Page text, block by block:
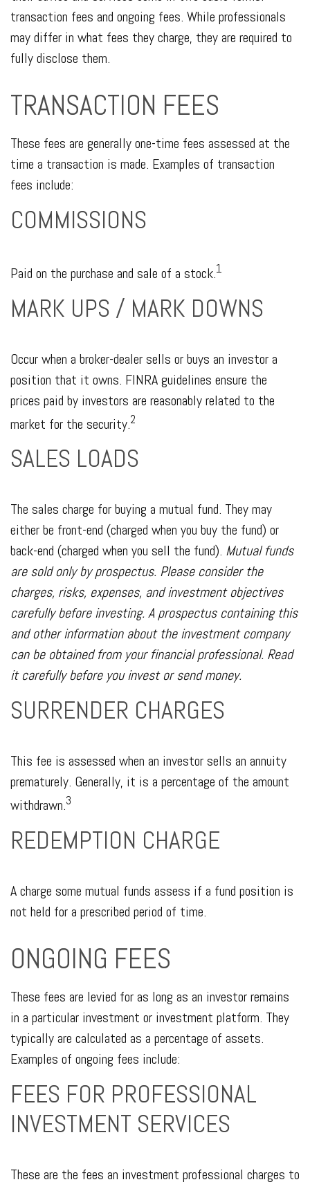
transaction fees and ongoing fees. While professionals
may differ in what fees they charge, they are required to
fully disclose them.
TRANSACTION FEES
These fees are generally one-time fees assessed at the
time a transaction is made. Examples of transaction
fees include:
COMMISSIONS
Paid on the purchase and sale of a stock.1
MARK UPS / MARK DOWNS
Occur when a broker-dealer sells or buys an investor a
position that it owns. FINRA guidelines ensure the
prices paid by investors are reasonably related to the
market for the security.2
SALES LOADS
The sales charge for buying a mutual fund. They may
either be front-end (charged when you buy the fund) or
back-end (charged when you sell the fund). Mutual funds
are sold only by prospectus. Please consider the
charges, risks, expenses, and investment objectives
carefully before investing. A prospectus containing this
and other information about the investment company
can be obtained from your financial professional. Read
it carefully before you invest or send money.
SURRENDER CHARGES
This fee is assessed when an investor sells an annuity
prematurely. Generally, it is a percentage of the amount
withdrawn.3
REDEMPTION CHARGE
A charge some mutual funds assess if a fund position is
not held for a prescribed period of time.
ONGOING FEES
These fees are levied for as long as an investor remains
in a particular investment or investment platform. They
typically are calculated as a percentage of assets.
Examples of ongoing fees include:
FEES FOR PROFESSIONAL
INVESTMENT SERVICES
These are the fees an investment professional charges to